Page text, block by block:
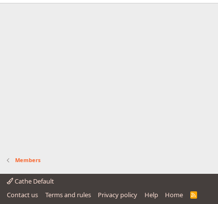
Members
Cathe Default
Contact us
Terms and rules Privacy policy Help Home
R